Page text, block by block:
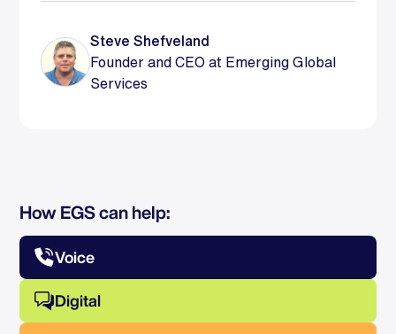
Steve Shefveland
Founder and CEO at Emerging Global
Services
How EGS can help:
Voice
Digital